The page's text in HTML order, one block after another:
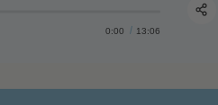
0:00 13:06